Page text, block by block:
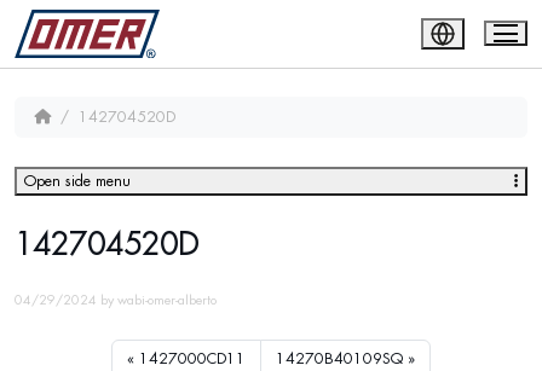
142704520D
142704520D
04/29/2024 by wabi-omer-alberto
1427000CD11 14270B40109SQ
Open side menu